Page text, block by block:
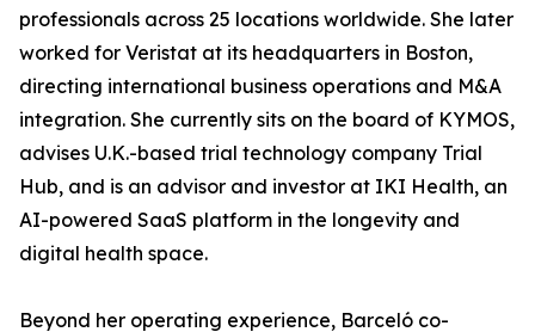
professionals across 25 locations worldwide. She later
worked for Veristat at its headquarters in Boston,
directing international business operations and M&A
integration. She currently sits on the board of KYMOS,
advises U.K.-based trial technology company Trial
Hub, and is an advisor and investor at IKI Health, an
AI-powered SaaS platform in the longevity and
digital health space.
Beyond her operating experience, Barceló co-